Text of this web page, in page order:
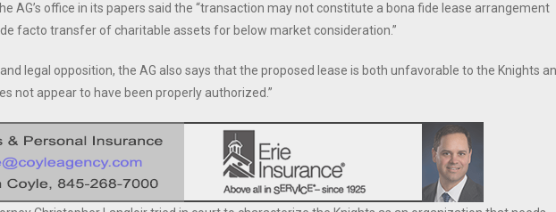
AG’s office in its papers said the “transaction may not constitute a bona fide lease arrangement
facto transfer of charitable assets for below market consideration.”
legal opposition, the AG also says that the proposed lease is both unfavorable to the Knights
not appear to have been properly authorized.”